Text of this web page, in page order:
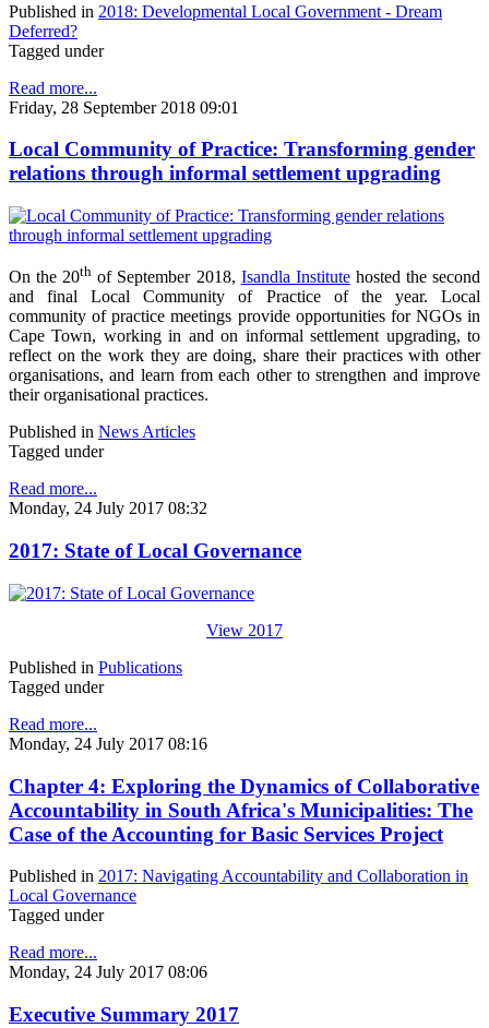
Published in 2018: Developmental Local Government - Dream
Deferred?
Tagged under
Read more...
Friday, 28 September 2018 09:01
Local Community of Practice: Transforming gender
relations through informal settlement upgrading
On the 20th of September 2018, Isandla Institutehosted the second
and final Local Community of Practice of the year. Local
community of practice meetings provide opportunities for NGOs in
Cape Town, working in and on informal settlement upgrading, to
reflect on the work they are doing, share their practices with other
organisations, and learn from each other to strengthen and improve
their organisational practices.
Published in News Articles
Tagged under
Read more...
Monday, 24 July 2017 08:32
2017: State of Local Governance
View 2017
Published in Publications
Tagged under
Read more...
Monday, 24 July 2017 08:16
Chapter 4: Exploring the Dynamics of Collaborative
Accountability in South Africa's Municipalities: The
Case of the Accounting for Basic Services Project
Published in 2017: Navigating Accountability and Collaboration in
Local Governance
Tagged under
Read more...
Monday, 24 July 2017 08:06
Executive Summary 2017